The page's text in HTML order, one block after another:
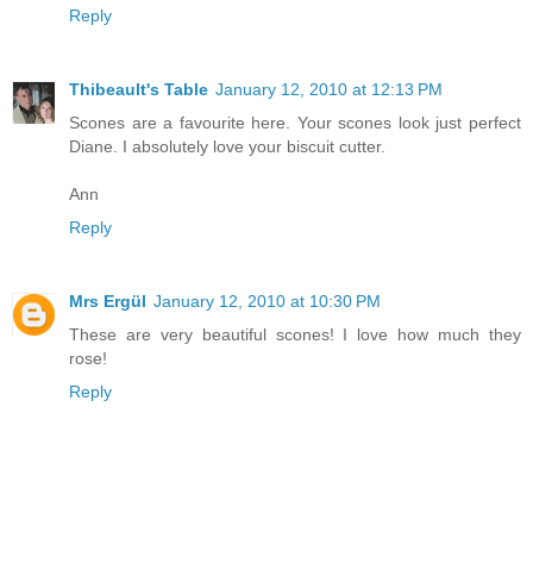
Reply
Thibeault's Table January 12, 2010 at 12:13 PM
Scones are a favourite here. Your scones look just perfect
Diane. I absolutely love your biscuit cutter.
Ann
Reply
Mrs Ergül January 12, 2010 at 10:30 PM
These are very beautiful scones! I love how much they
rose!
Reply